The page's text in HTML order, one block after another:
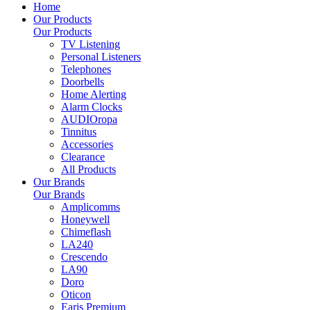
Home
Our Products
Our Products
TV Listening
Personal Listeners
Telephones
Doorbells
Home Alerting
Alarm Clocks
AUDIOropa
Tinnitus
Accessories
Clearance
All Products
Our Brands
Our Brands
Amplicomms
Honeywell
Chimeflash
LA240
Crescendo
LA90
Doro
Oticon
Earis Premium